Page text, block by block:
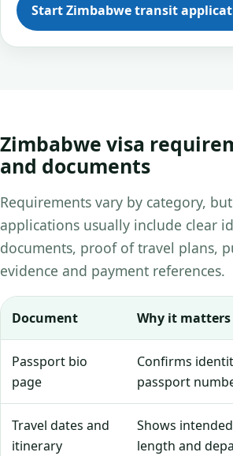
Start Zimbabwe transit
Zimbabwe visa
and documents
Requirements vary by category,
applications usually include clear
documents, proof of travel plans,
evidence and payment references.
Document Why it matters
Passport bio
page
Confirms
passport
Travel dates and
itinerary
Shows
length and